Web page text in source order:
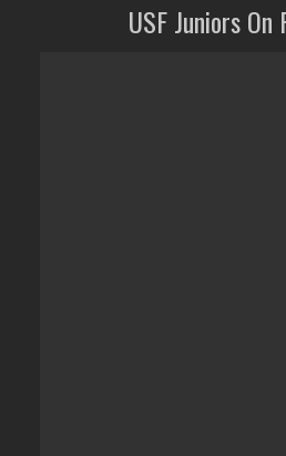
USF Juniors On